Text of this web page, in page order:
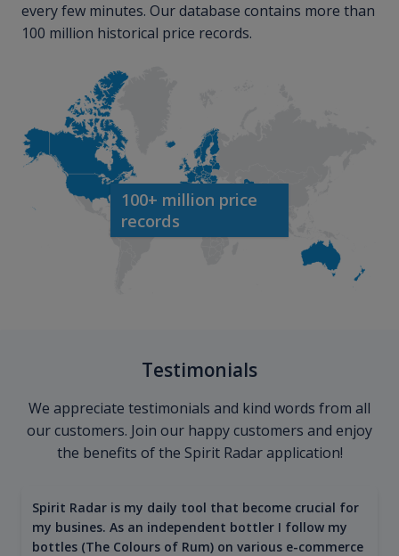
every few minutes. Our database contains more than
100 million historical price records.
100+ million price
records
Testimonials
We appreciate testimonials and kind words from all
our customers. Join our happy customers and enjoy
the benefits of the Spirit Radar application!
Spirit Radar is my daily tool that become crucial for
my busines. As an independent bottler I follow my
bottles (The Colours of Rum) on various e-commerce